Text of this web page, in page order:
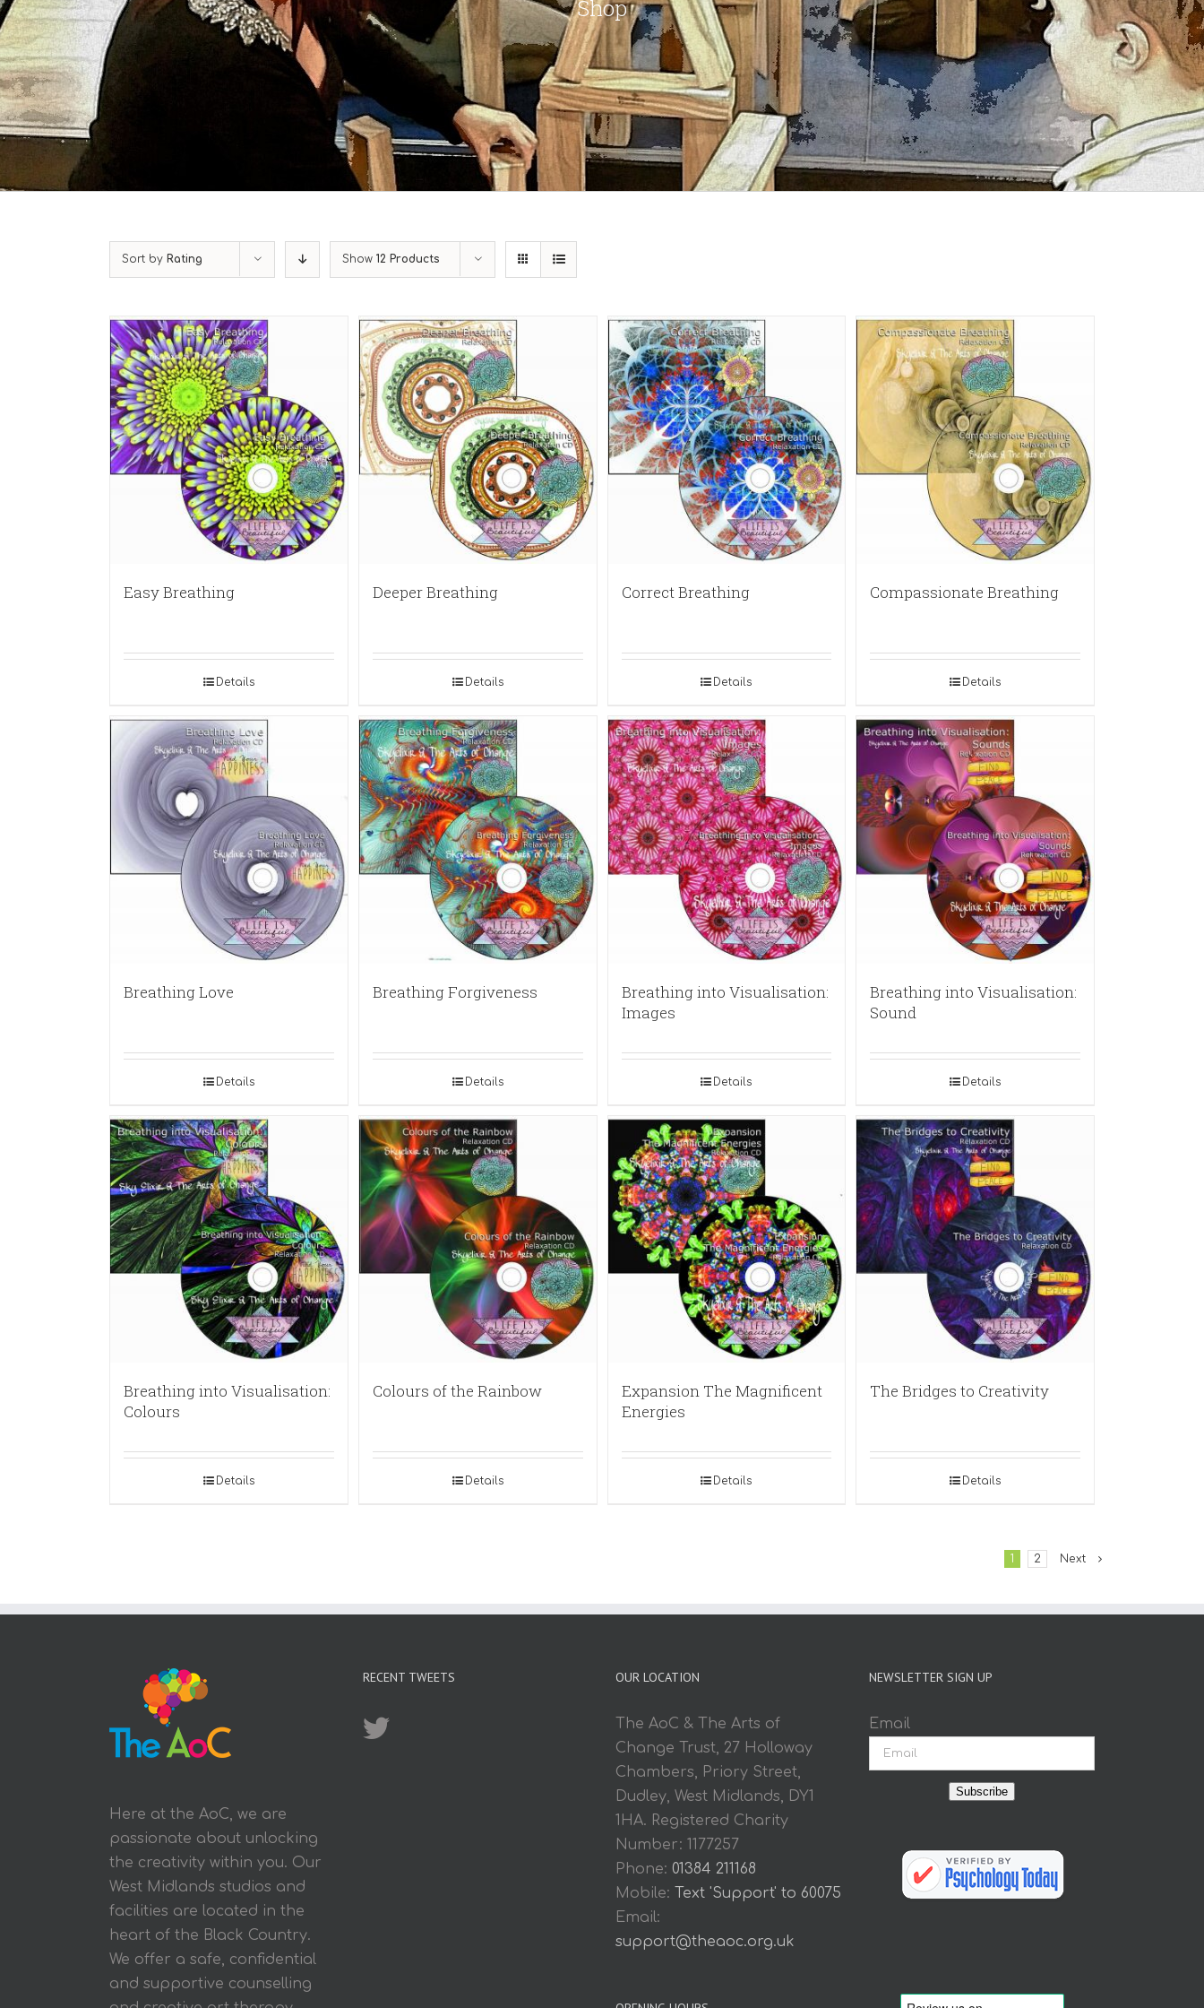
Shop
Sort by Rating Show 12 Products
Easy Breathing
Details
Deeper Breathing
Details
Correct Breathing
Details
Compassionate Breathing
Details
Breathing Love
Details
Breathing Forgiveness
Details
Breathing into Visualisation:
Images
Details
Breathing into Visualisation:
Sound
Details
Breathing into Visualisation:
Colours
Details
Colours of the Rainbow
Details
Expansion The Magnificent
Energies
Details
The Bridges to Creativity
Details
1 2 Next
Here at the AoC, we are
passionate about unlocking
the creativity within you. Our
West Midlands studios and
facilities are located in the
heart of the Black Country.
We offer a safe, confidential
and supportive counselling
RECENT TWEETS OUR LOCATION
The AoC & The Arts of
Change Trust, 27 Holloway
Chambers, Priory Street,
Dudley, West Midlands, DY1
1HA. Registered Charity
Number: 1177257
Phone: 01384 211168
Mobile: Text 'Support' to 60075
Email:
support@theaoc.org.uk
NEWSLETTER SIGN UP
Email
Subscribe